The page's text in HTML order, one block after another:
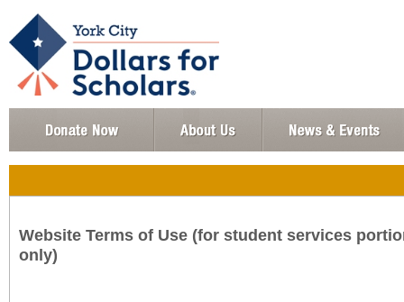
Website Terms of Use (for student services
only)